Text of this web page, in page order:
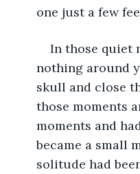
one just a few
In those quiet
nothing around
skull and close
those moments
moments and
became a small
solitude had